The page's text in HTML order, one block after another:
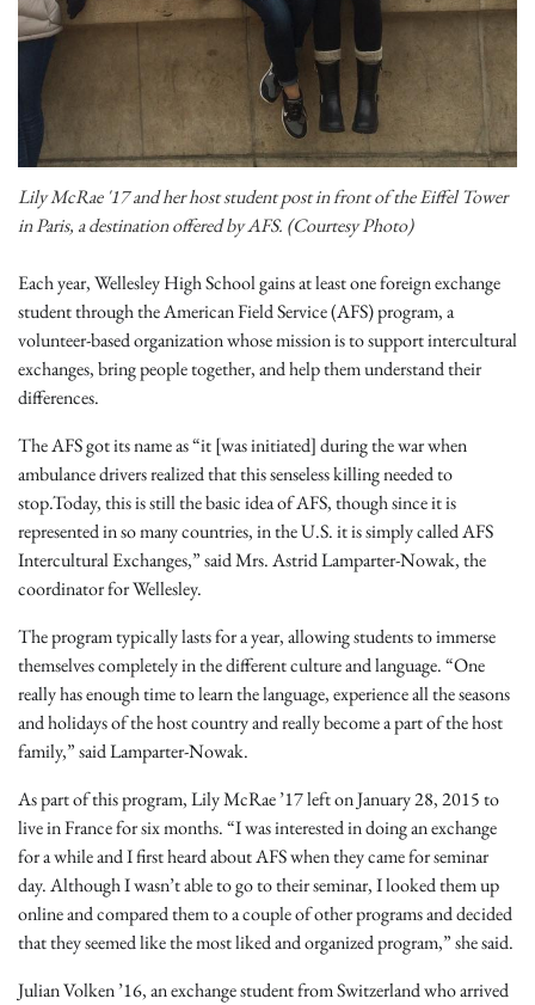
Lily McRae '17 and her host student post in front of the Eiffel Tower
in Paris, a destination offered by AFS. (Courtesy Photo)
Each year, Wellesley High School gains at least one foreign exchange
student through the American Field Service (AFS) program, a
volunteer-based organization whose mission is to support intercultural
exchanges, bring people together, and help them understand their
differences.
The AFS got its name as “it [was initiated] during the war when
ambulance drivers realized that this senseless killing needed to
stop.Today, this is still the basic idea of AFS, though since it is
represented in so many countries, in the U.S. it is simply called AFS
Intercultural Exchanges,” said Mrs. Astrid Lamparter-Nowak, the
coordinator for Wellesley.
The program typically lasts for a year, allowing students to immerse
themselves completely in the different culture and language. “One
really has enough time to learn the language, experience all the seasons
and holidays of the host country and really become a part of the host
family,” said Lamparter-Nowak.
As part of this program, Lily McRae ’17 left on January 28, 2015 to
live in France for six months. “I was interested in doing an exchange
for a while and I first heard about AFS when they came for seminar
day. Although I wasn’t able to go to their seminar, I looked them up
online and compared them to a couple of other programs and decided
that they seemed like the most liked and organized program,” she said.
Julian Volken ’16, an exchange student from Switzerland who arrived